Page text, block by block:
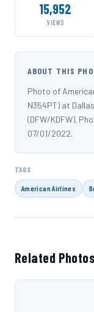
15,952
VIEWS
ABOUT THIS
Photo of
N354PT) at
(DFW/KDFW).
07/01/2022.
TAGS
American Airlines
Related Photos